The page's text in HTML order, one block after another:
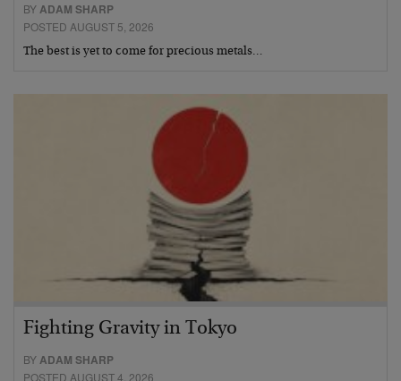
BYADAM SHARP
POSTED AUGUST 5, 2026
The best is yet to come for precious metals…
Fighting Gravity in Tokyo
BY ADAM SHARP
POSTED AUGUST 4, 2026